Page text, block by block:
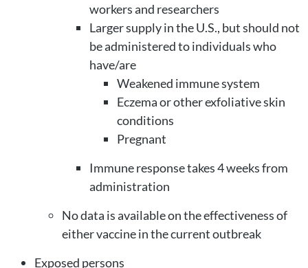
workers and researchers
Larger supply in the U.S., but should not
be administered to individuals who
have/are
Weakened immune system
Eczema or other exfoliative skin
conditions
Pregnant
Immune response takes 4 weeks from
administration
No data is available on the effectiveness of
either vaccine in the current outbreak
Exposed persons